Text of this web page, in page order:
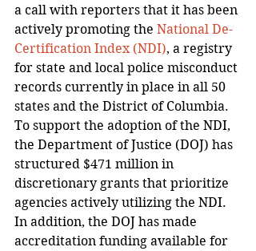
a call with reporters that it has been
actively promoting the National De-
Certification Index (NDI), a registry
for state and local police misconduct
records currently in place in all 50
states and the District of Columbia.
To support the adoption of the NDI,
the Department of Justice (DOJ) has
structured $471 million in
discretionary grants that prioritize
agencies actively utilizing the NDI.
In addition, the DOJ has made
accreditation funding available for